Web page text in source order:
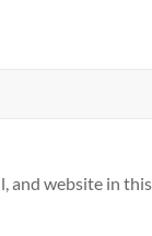
and website in